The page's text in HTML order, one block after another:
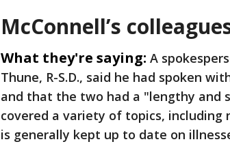
McConnell’s
What they're saying: A
Thune, R-S.D., said he had spoken
and that the two had a "lengthy and
covered a variety of topics, including
is generally kept up to date on